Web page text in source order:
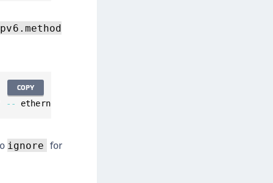
-- ethernet
COPY
ignore for